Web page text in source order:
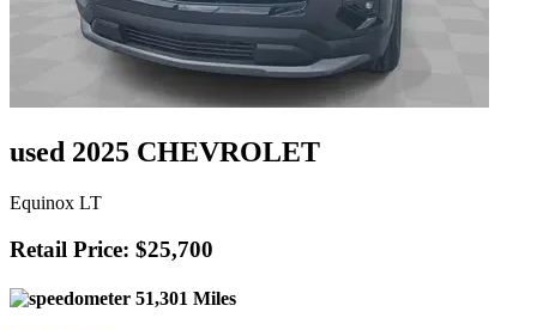
used 2025 CHEVROLET
Equinox LT
Retail Price: $25,700
51,301 Miles